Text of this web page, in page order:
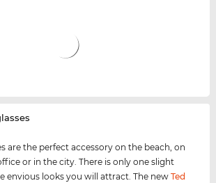
are the perfect accessory on the beach, on
or in the city. There is only one slight
envious looks you will attract. The newTed